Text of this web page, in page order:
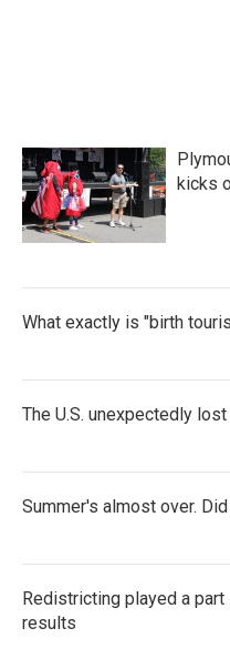
kicks
What exactly is "birth
The U.S. unexpectedly
Summer's almost over.
Redistricting played a
results